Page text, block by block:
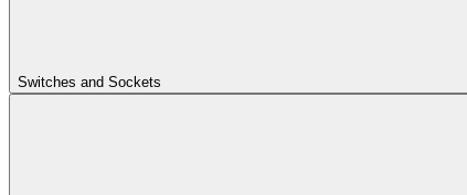
Switches and Sockets